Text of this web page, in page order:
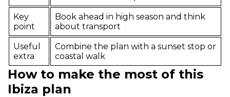
Key
point
Book ahead in high season and think
about transport
Useful
extra
Combine the plan with a sunset stop or
coastal walk
How to make the most of this
Ibiza plan